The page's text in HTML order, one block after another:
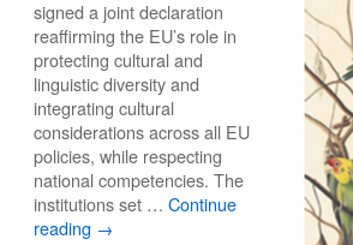
signed a joint declaration
reaffirming the EU’s role in
protecting cultural and
linguistic diversity and
integrating cultural
considerations across all EU
policies, while respecting
national competencies. The
institutions set … Continue
reading →